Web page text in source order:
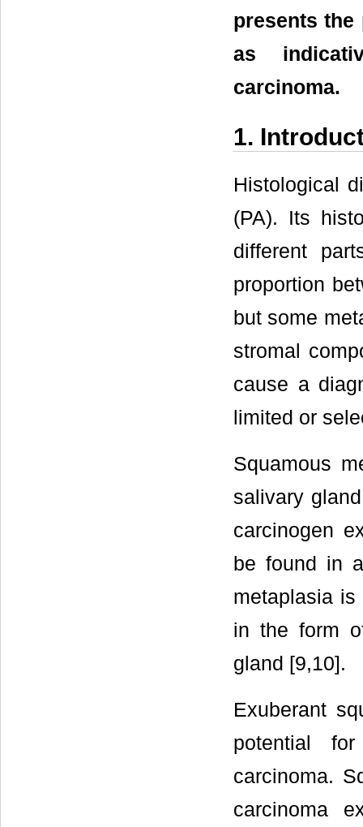
presents
as
carcinoma.
1.
Histological
(PA). Its
different
proportion
but some
stromal
cause a
limited or
Squamous
salivary
carcinogen
be found in
metaplasia
in the form
gland [9,10].
Exuberant
potential
carcinoma.
carcinoma